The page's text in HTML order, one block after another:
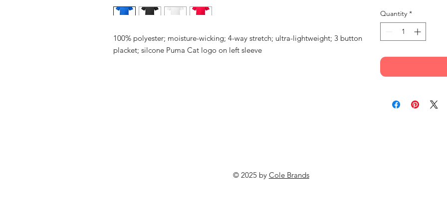
100% polyester; moisture-wicking; 4-way stretch; ultra-lightweight; 3 button
placket; silcone Puma Cat logo on left sleeve
Quantity *
© 2025 by Cole Brands